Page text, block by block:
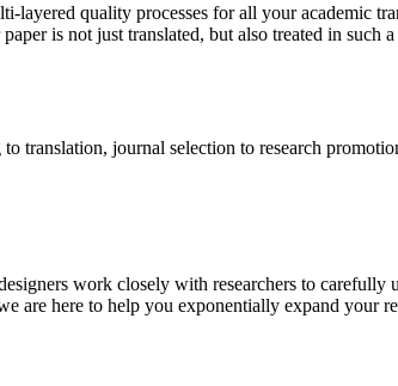
quality processes for all your academic
is not just translated, but also treated in such
translation, journal selection to research
work closely with researchers to carefully
are here to help you exponentially expand your